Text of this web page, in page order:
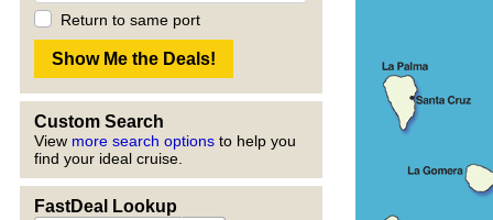
Return to same port
Custom Search
View more search options to help you
find your ideal cruise.
FastDeal Lookup